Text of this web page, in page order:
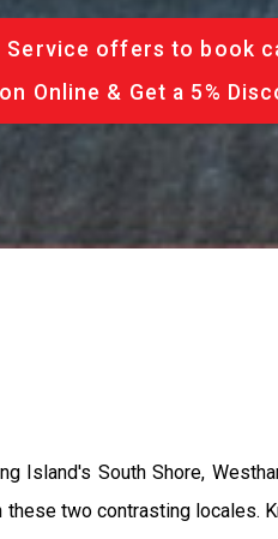
Service offers to book
Online & Get a 5%
Island's South Shore,
these two contrasting locales.